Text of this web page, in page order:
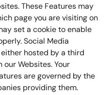
These Features may
page you are visiting on
set a cookie to enable
Social Media
hosted by a third
Websites. Your
are governed by the
providing them.